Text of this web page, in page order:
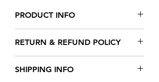
PRODUCT INFO
add more information about your
product such as sizing, material, care
and cleaning instructions. This is also a
great space to write what makes this
RETURN & REFUND POLICY
great place to let your customers know
SHIPPING INFO